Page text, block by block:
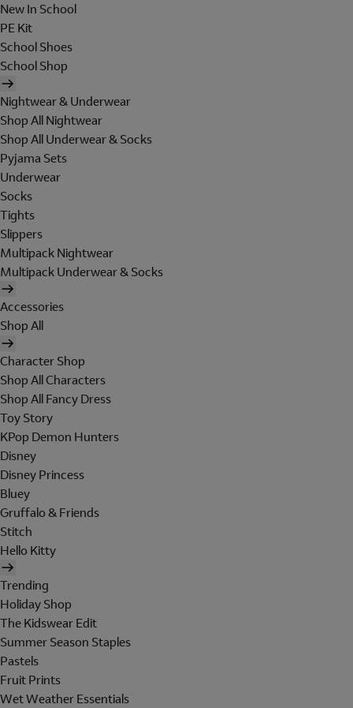
New In School
PE Kit
School Shoes
School Shop
Nightwear & Underwear
Shop All Nightwear
Shop All Underwear & Socks
Pyjama Sets
Underwear
Socks
Tights
Slippers
Multipack Nightwear
Multipack Underwear & Socks
Accessories
Shop All
Character Shop
Shop All Characters
Shop All Fancy Dress
Toy Story
KPop Demon Hunters
Disney
Disney Princess
Bluey
Gruffalo & Friends
Stitch
Hello Kitty
Trending
Holiday Shop
The Kidswear Edit
Summer Season Staples
Pastels
Fruit Prints
Wet Weather Essentials